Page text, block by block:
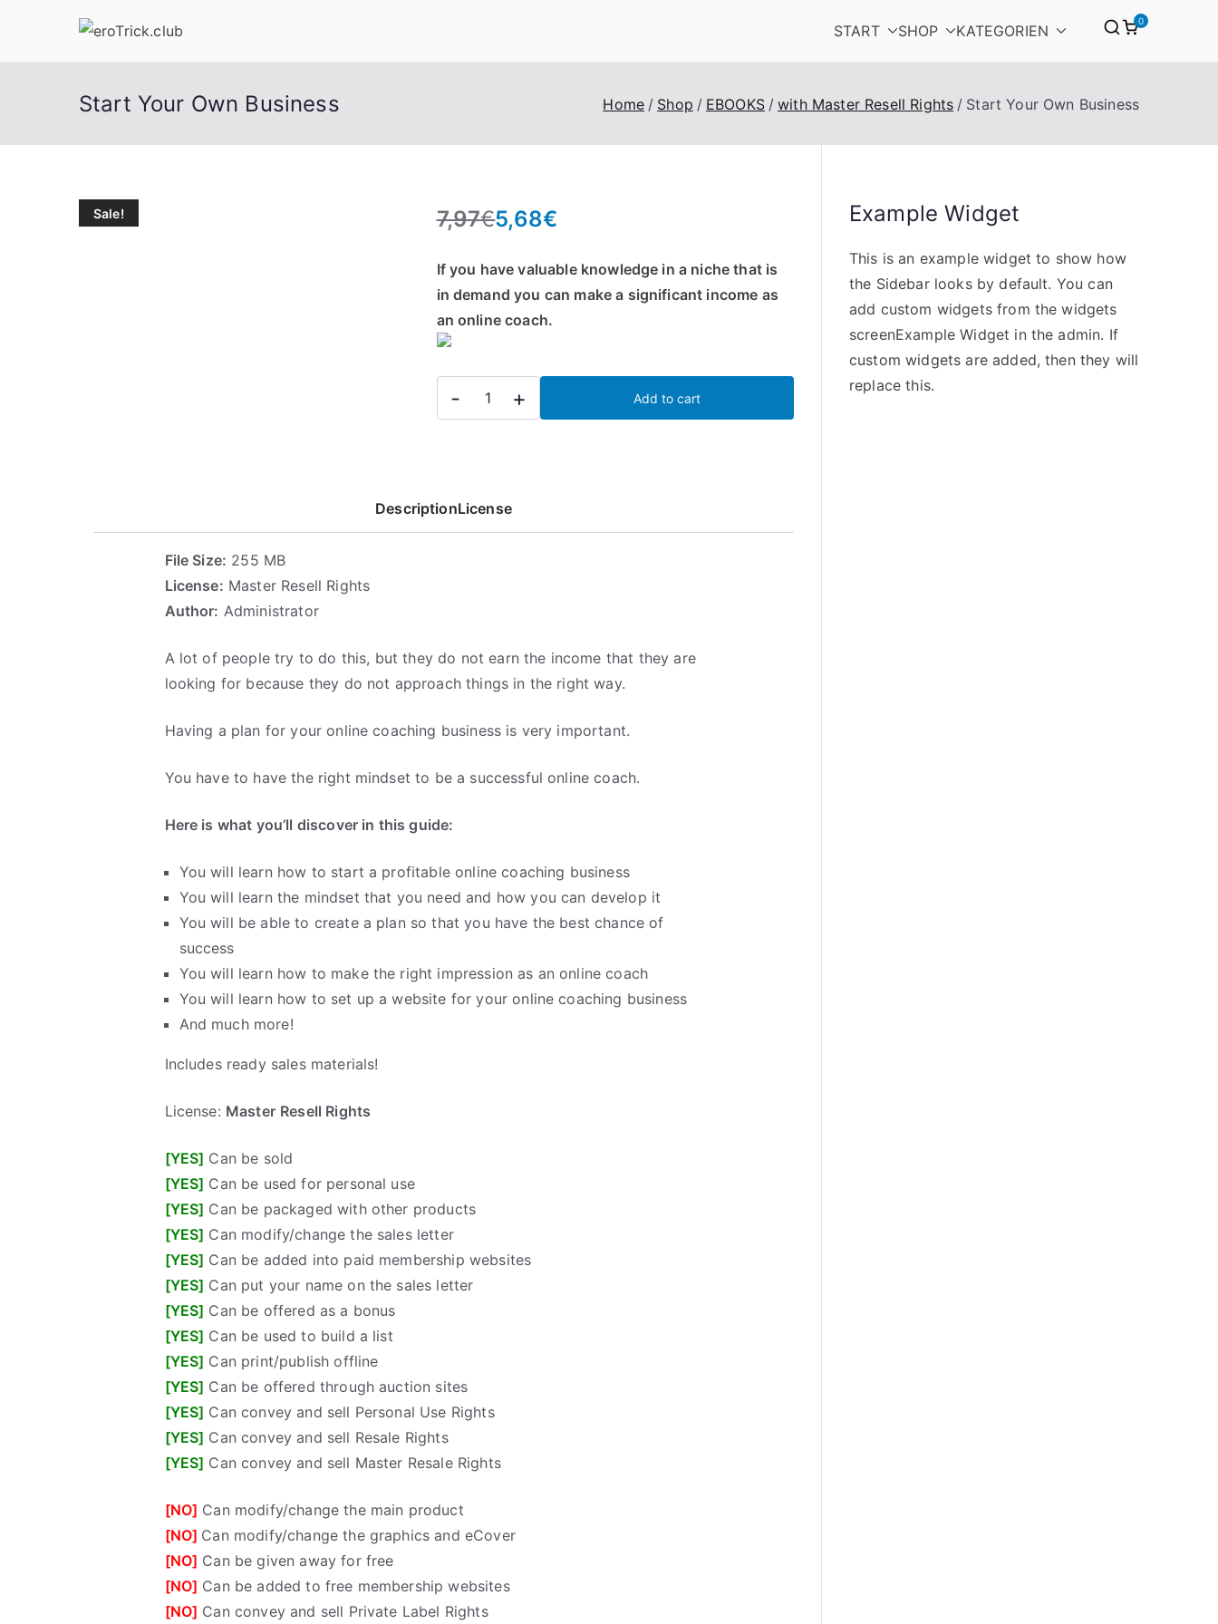
START SHOP KATEGORIEN
0
Start Your Own Business Home Shop EBOOKS with Master Resell Rights Start Your Own Business
Sale! 7,97€
O
i
g
i
n
e
9
7
5,68€
C
r
r
e
n
i
€
.
If you have valuable knowledge in a niche that is
in demand you can make a significant income as
an online coach.
-
Your
+ Add to cart
DescriptionLicense
File Size: 255 MB
License: Master Resell Rights
Author: Administrator
A lot of people try to do this, but they do not earn the income that they are
looking for because they do not approach things in the right way.
Having a plan for your online coaching business is very important.
You have to have the right mindset to be a successful online coach.
Here is what you’ll discover in this guide:
You will learn how to start a profitable online coaching business
You will learn the mindset that you need and how you can develop it
You will be able to create a plan so that you have the best chance of
success
You will learn how to make the right impression as an online coach
You will learn how to set up a website for your online coaching business
And much more!
Includes ready sales materials!
License: Master Resell Rights
[YES] Can be sold
[YES] Can be used for personal use
[YES] Can be packaged with other products
[YES] Can modify/change the sales letter
[YES] Can be added into paid membership websites
[YES] Can put your name on the sales letter
[YES] Can be offered as a bonus
[YES] Can be used to build a list
[YES] Can print/publish offline
[YES] Can be offered through auction sites
[YES] Can convey and sell Personal Use Rights
[YES] Can convey and sell Resale Rights
[YES] Can convey and sell Master Resale Rights
[NO] Can modify/change the main product
[NO] Can modify/change the graphics and eCover
[NO] Can be given away for free
[NO] Can be added to free membership websites
[NO] Can convey and sell Private Label Rights
Example Widget
This is an example widget to show how
the Sidebar looks by default. You can
add custom widgets from the widgets
screenExample Widget in the admin. If
custom widgets are added, then they will
replace this.